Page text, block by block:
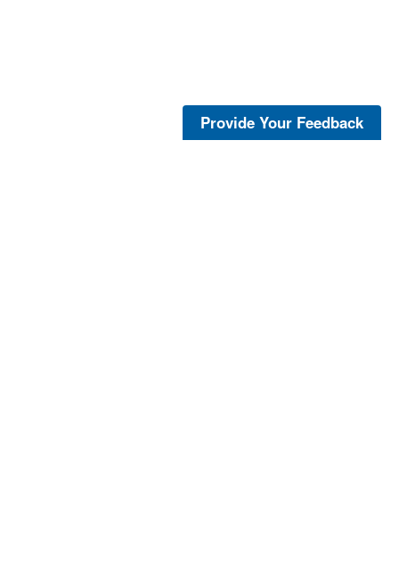
Provide Your Feedback